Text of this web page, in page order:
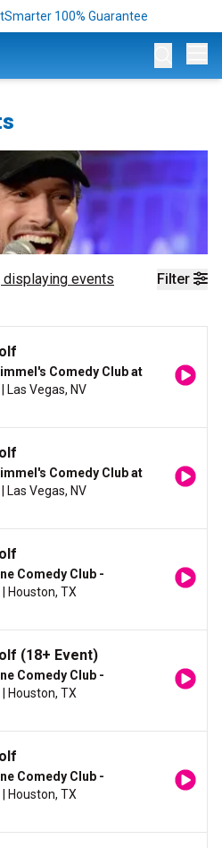
100% Guarantee
Filter
displaying events
Comedy Club at
| Las Vegas, NV
Comedy Club at
| Las Vegas, NV
Comedy Club -
| Houston, TX
(18+ Event)
Comedy Club -
| Houston, TX
Comedy Club -
| Houston, TX